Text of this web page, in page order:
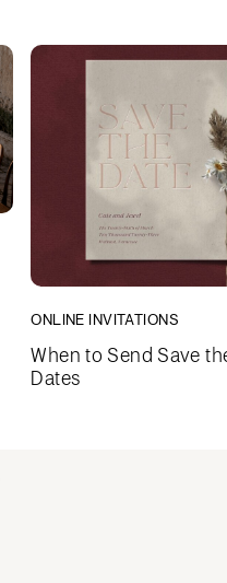
ONLINE INVITATIONS
When to Send Save
Dates